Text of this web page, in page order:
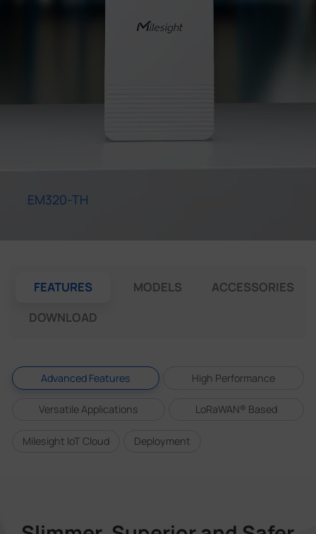
EM320-TH
FEATURES MODELS
ACCESSORIES
DOWNLOAD
Advanced Features High Performance
Versatile Applications LoRaWAN® Based
Milesight IoT Cloud Deployment